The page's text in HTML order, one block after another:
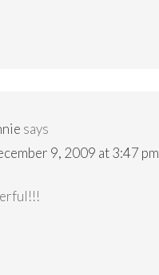
says
9, 2009 at 3:47 pm